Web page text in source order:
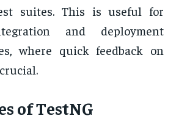
suites. This is useful for
and deployment
where quick feedback on
of TestNG